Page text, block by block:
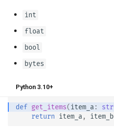
int
float
bool
bytes
Python 3.10+
def get_items(item_a : str
return item_a , item_b